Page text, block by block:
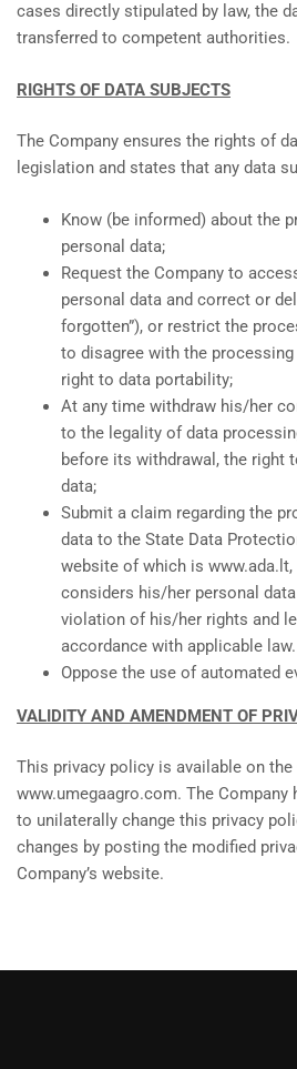
cases directly stipulated by law, the
transferred to competent authorities.
RIGHTS OF DATA SUBJECTS
The Company ensures the rights of
legislation and states that any data
Know (be informed) about the
personal data;
Request the Company to
personal data and correct or
forgotten”), or restrict the
to disagree with the
right to data portability;
At any time withdraw his/her
to the legality of data
before its withdrawal, the right
data;
Submit a claim regarding the
data to the State Data
website of which is
considers his/her personal
violation of his/her rights and
accordance with applicable law.
Oppose the use of automated
VALIDITY AND AMENDMENT OF
This privacy policy is available on the
www.umegaagro.com. The
to unilaterally change this privacy
changes by posting the modified
Company’s website.